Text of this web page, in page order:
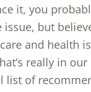
it, you
but
and health is
really in our
list of